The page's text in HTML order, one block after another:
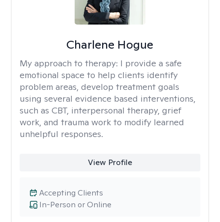
Charlene Hogue
My approach to therapy: I provide a safe
emotional space to help clients identify
problem areas, develop treatment goals
using several evidence based interventions,
such as CBT, interpersonal therapy, grief
work, and trauma work to modify learned
unhelpful responses.
View Profile
In-Person or Online
Accepting Clients